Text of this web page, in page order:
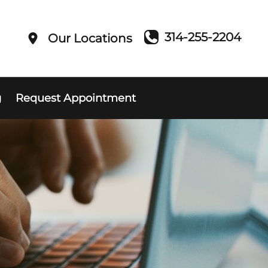
Our Locations 314-255-2204
Request Appointment